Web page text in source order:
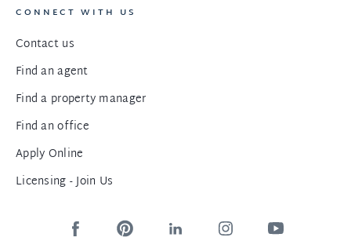
CONNECT WITH US
Contact us
Find an agent
Find a property manager
Find an office
Apply Online
Licensing - Join Us